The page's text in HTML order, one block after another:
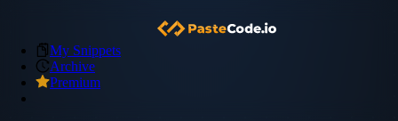
My Snippets
Archive
Premium